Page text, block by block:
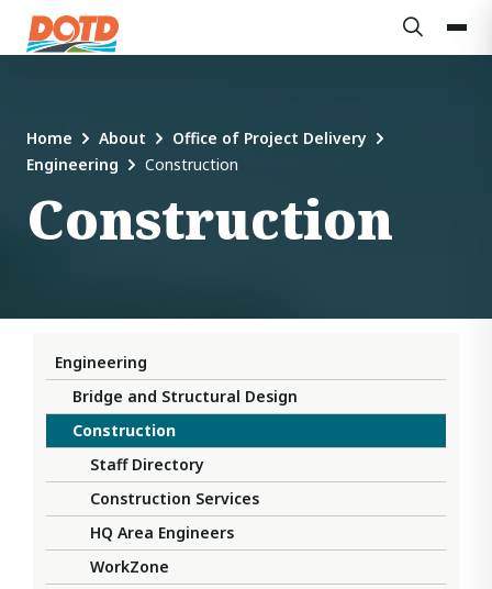
Home About
Office of Project Delivery
Engineering
Construction
Construction
Engineering
Bridge and Structural Design
Construction
Staff Directory
Construction Services
HQ Area Engineers
WorkZone